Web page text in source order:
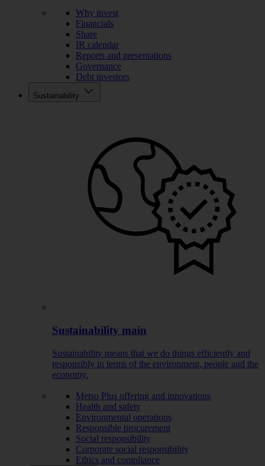
Why invest
Financials
Share
IR calendar
Reports and presentations
Governance
Debt investors
Sustainability
Sustainability main
Sustainability means that we do things efficiently and
responsibly in terms of the environment, people and the
economy.
Metso Plus offering and innovations
Health and safety
Environmental operations
Responsible procurement
Social responsibility
Corporate social responsibility
Ethics and compliance